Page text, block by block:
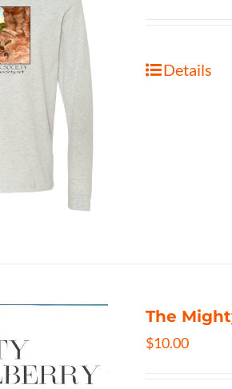
Details
The
$10.00